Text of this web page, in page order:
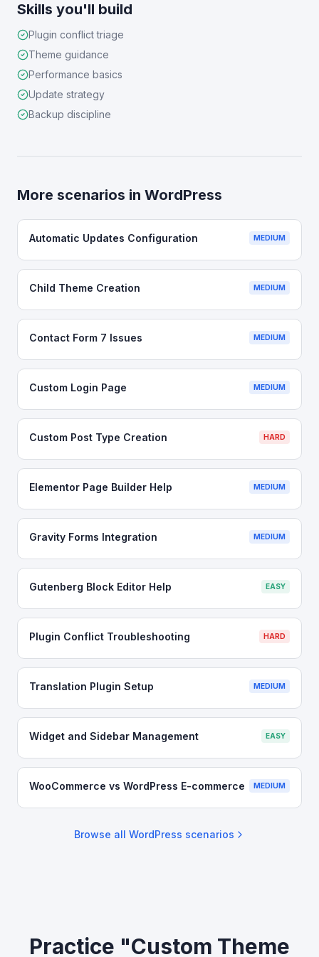
Skills you'll build
Plugin conflict triage
Theme guidance
Performance basics
Update strategy
Backup discipline
More scenarios in WordPress
Automatic Updates Configuration MEDIUM
Child Theme Creation MEDIUM
Contact Form 7 Issues MEDIUM
Custom Login Page MEDIUM
Custom Post Type Creation HARD
Elementor Page Builder Help MEDIUM
Gravity Forms Integration MEDIUM
Gutenberg Block Editor Help EASY
Plugin Conflict Troubleshooting HARD
Translation Plugin Setup MEDIUM
Widget and Sidebar Management EASY
WooCommerce vs WordPress E-commerce MEDIUM
Browse all WordPress scenarios
Practice "Custom Theme